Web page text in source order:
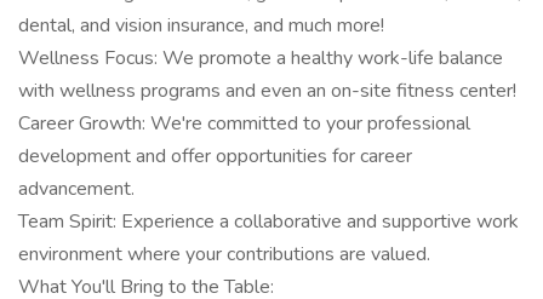
dental, and vision insurance, and much more!
Wellness Focus: We promote a healthy work-life balance
with wellness programs and even an on-site fitness center!
Career Growth: We're committed to your professional
development and offer opportunities for career
advancement.
Team Spirit: Experience a collaborative and supportive work
environment where your contributions are valued.
What You'll Bring to the Table: